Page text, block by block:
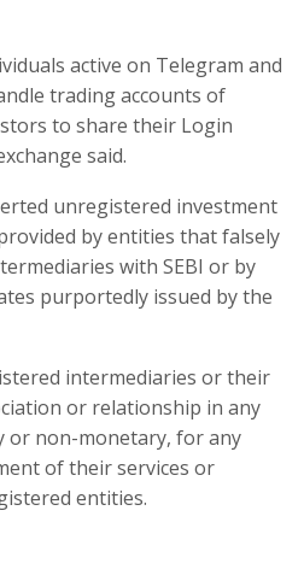
active on Telegram and
trading accounts of
to share their Login
said.
unregistered investment
by entities that falsely
with SEBI or by
purportedly issued by the
intermediaries or their
or relationship in any
or non-monetary, for any
of their services or
entities.